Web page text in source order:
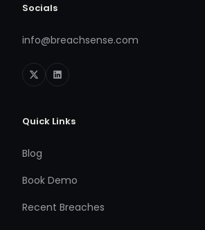
Socials
info@breachsense.com
Quick Links
Blog
Book Demo
Recent Breaches